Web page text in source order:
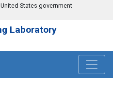
States government
Laboratory